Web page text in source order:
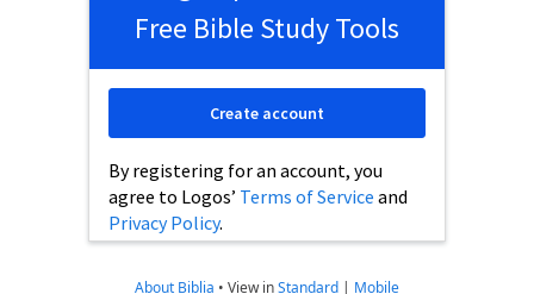
Free Bible Study Tools
By registering for an account, you
agree to Logos’ Terms of Service and
Privacy Policy.
Create account
About Biblia • View inStandard | Mobile